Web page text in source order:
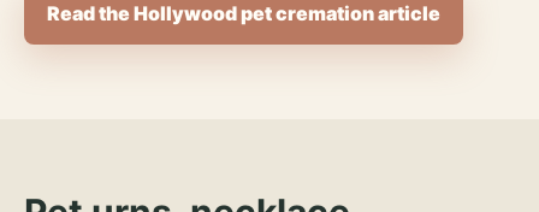
Read the Hollywood pet cremation article